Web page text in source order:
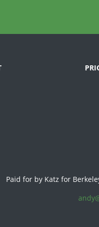
Paid for by Katz for